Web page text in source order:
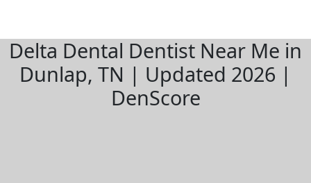
Delta Dental Dentist Near Me in
Dunlap, TN | Updated 2026 |
DenScore